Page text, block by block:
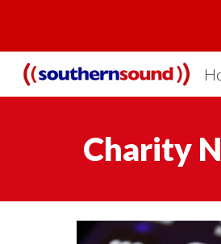
Charity